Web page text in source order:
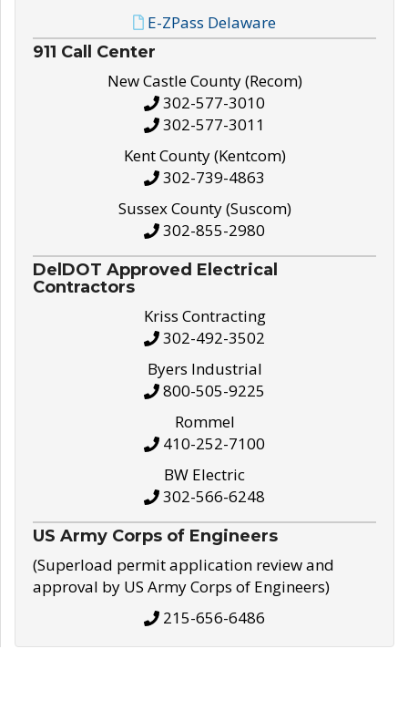
E-ZPass Delaware
911 Call Center
New Castle County (Recom)
302-577-3010
302-577-3011
Kent County (Kentcom)
302-739-4863
Sussex County (Suscom)
302-855-2980
DelDOT Approved Electrical
Contractors
Kriss Contracting
302-492-3502
Byers Industrial
800-505-9225
Rommel
410-252-7100
BW Electric
302-566-6248
US Army Corps of Engineers
(Superload permit application review and
approval by US Army Corps of Engineers)
215-656-6486